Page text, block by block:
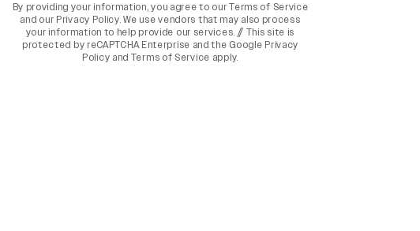
By providing your information, you agree to ourTerms of Service
and our Privacy Policy. We use vendors that may also process
your information to help provide our services. // This site is
protected by reCAPTCHA Enterprise and the Google Privacy
Policy and Terms of Service apply.